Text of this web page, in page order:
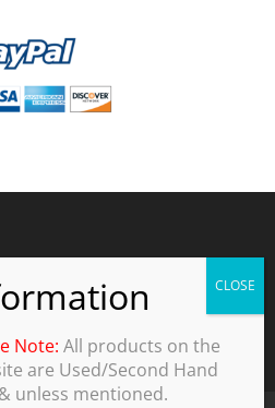
Note: All products on the
are Used/Second Hand
unless mentioned.